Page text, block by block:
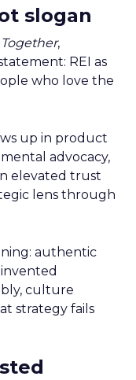
slogan
,
REI as
who love the
up in product
advocacy,
elevated trust
lens through
authentic
culture
strategy fails